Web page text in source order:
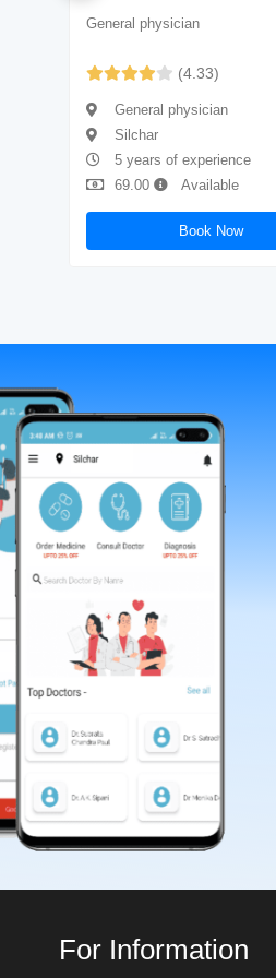
General physician
(4.33)
General physician
Silchar
5 years of experience
69.00
Available
Book Now
For Information